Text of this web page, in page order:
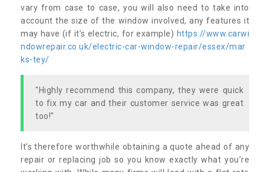
vary from case to case, you will also need to take into
account the size of the window involved, any features it
may have (if it’s electric, for example) https://www.carwi
ndowrepair.co.uk/electric-car-window-repair/essex/mar
ks-tey/
"Highly recommend this company, they were quick
to fix my car and their customer service was great
too!"
It’s therefore worthwhile obtaining a quote ahead of any
repair or replacing job so you know exactly what you’re